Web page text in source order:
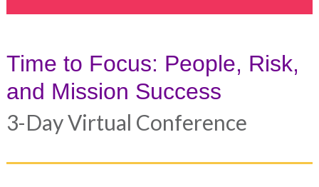
Time to Focus: People, Risk,
and Mission Success
3-Day Virtual Conference